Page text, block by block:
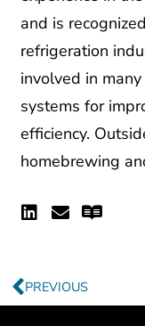
and is
refrigeration
involved in
systems for
efficiency.
homebrewing
Linkedin
Envelope
Readme
Prev
PREVIOUS